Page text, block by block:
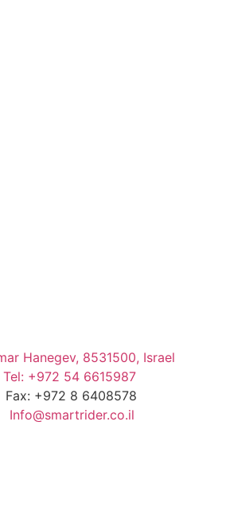
Hanegev, 8531500, Israel
Tel: +972 54 6615987
Fax: +972 8 6408578
Info@smartrider.co.il